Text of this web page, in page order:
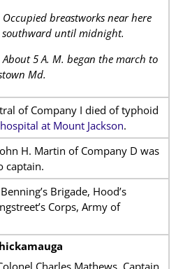
Occupied breastworks near here
until midnight.
About 5 A. M. began the march to
Md.
of Company I died of typhoid
hospital at Mount Jackson.
H. Martin of Company D was
captain.
Brigade, Hood’s
Corps, Army of